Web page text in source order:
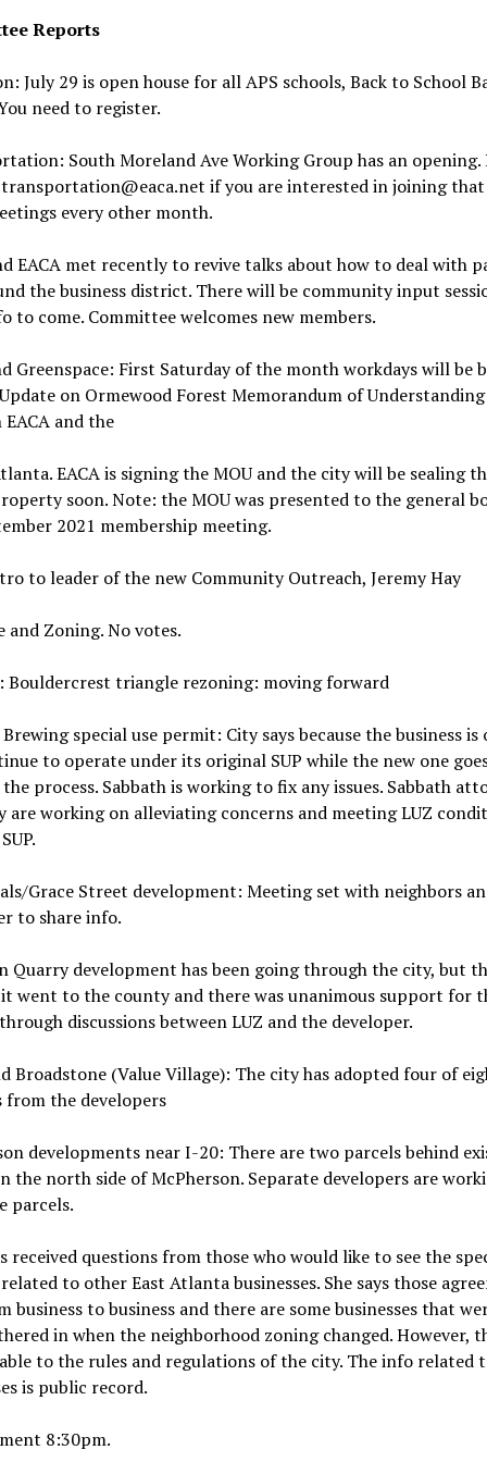
Reports
July 29 is open house for all APS schools, Back to School
need to register.
South Moreland Ave Working Group has an opening.
if you are interested in joining
every other month.
EACA met recently to revive talks about how to deal with
the business district. There will be community input
to come. Committee welcomes new members.
Greenspace: First Saturday of the month workdays will be
on Ormewood Forest Memorandum of Understanding
and the
EACA is signing the MOU and the city will be sealing
soon. Note: the MOU was presented to the general
2021 membership meeting.
to leader of the new Community Outreach, Jeremy Hay
and Zoning. No votes.
Bouldercrest triangle rezoning: moving forward
special use permit: City says because the business is
to operate under its original SUP while the new one
process. Sabbath is working to fix any issues. Sabbath
are working on alleviating concerns and meeting LUZ
Grace Street development: Meeting set with neighbors
to share info.
Quarry development has been going through the city, but
went to the county and there was unanimous support for
discussions between LUZ and the developer.
Broadstone (Value Village): The city has adopted four of
from the developers
developments near I-20: There are two parcels behind
the north side of McPherson. Separate developers are
parcels.
received questions from those who would like to see the
to other East Atlanta businesses. She says those
business to business and there are some businesses that
in when the neighborhood zoning changed. However,
to the rules and regulations of the city. The info related
is public record.
8:30pm.